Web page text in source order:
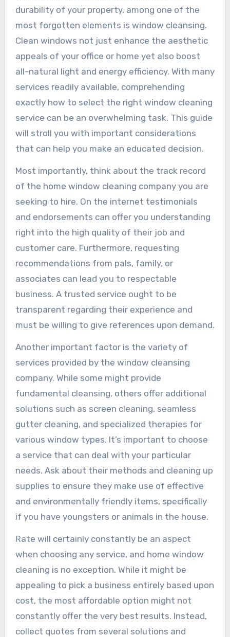
durability of your property, among one of the
most forgotten elements is window cleansing.
Clean windows not just enhance the aesthetic
appeals of your office or home yet also boost
all-natural light and energy efficiency. With many
services readily available, comprehending
exactly how to select the right window cleaning
service can be an overwhelming task. This guide
will stroll you with important considerations
that can help you make an educated decision.
Most importantly, think about the track record
of the home window cleaning company you are
seeking to hire. On the internet testimonials
and endorsements can offer you understanding
right into the high quality of their job and
customer care. Furthermore, requesting
recommendations from pals, family, or
associates can lead you to respectable
business. A trusted service ought to be
transparent regarding their experience and
must be willing to give references upon demand.
Another important factor is the variety of
services provided by the window cleansing
company. While some might provide
fundamental cleansing, others offer additional
solutions such as screen cleaning, seamless
gutter cleaning, and specialized therapies for
various window types. It’s important to choose
a service that can deal with your particular
needs. Ask about their methods and cleaning up
supplies to ensure they make use of effective
and environmentally friendly items, specifically
if you have youngsters or animals in the house.
Rate will certainly constantly be an aspect
when choosing any service, and home window
cleaning is no exception. While it might be
appealing to pick a business entirely based upon
cost, the most affordable option might not
constantly offer the very best results. Instead,
collect quotes from several solutions and